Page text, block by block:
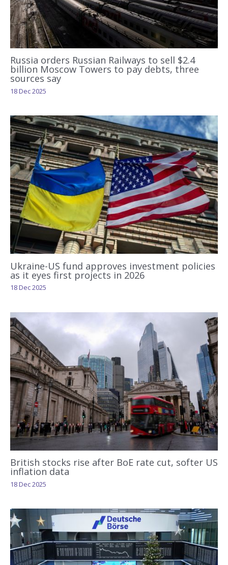
Russia orders Russian Railways to sell $2.4
billion Moscow Towers to pay debts, three
sources say
18 Dec 2025
Ukraine-US fund approves investment policies
as it eyes first projects in 2026
18 Dec 2025
British stocks rise after BoE rate cut, softer US
inflation data
18 Dec 2025